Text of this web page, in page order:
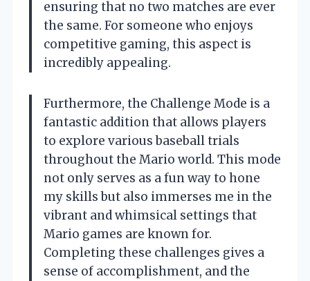
ensuring that no two matches are ever
the same. For someone who enjoys
competitive gaming, this aspect is
incredibly appealing.
Furthermore, the Challenge Mode is a
fantastic addition that allows players
to explore various baseball trials
throughout the Mario world. This mode
not only serves as a fun way to hone
my skills but also immerses me in the
vibrant and whimsical settings that
Mario games are known for.
Completing these challenges gives a
sense of accomplishment, and the